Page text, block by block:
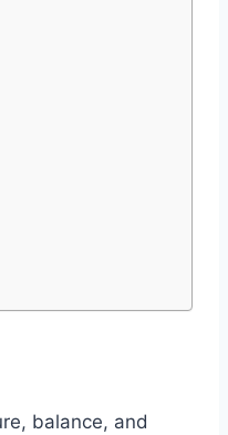
balance, and